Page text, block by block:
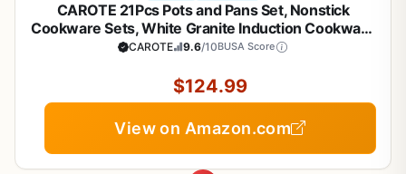
CAROTE 21Pcs Pots and Pans Set, Nonstick
Cookware Sets, White Granite Induction Cookware
Non Stick Cooking Set w/Frying Pans &
CAROTE 9.6/10BUSA Score
$124.99
View on Amazon.com